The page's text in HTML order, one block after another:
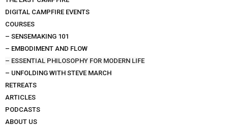
DIGITAL CAMPFIRE EVENTS
COURSES
– SENSEMAKING 101
– EMBODIMENT AND FLOW
– ESSENTIAL PHILOSOPHY FOR MODERN LIFE
– UNFOLDING WITH STEVE MARCH
RETREATS
ARTICLES
PODCASTS
ABOUT US